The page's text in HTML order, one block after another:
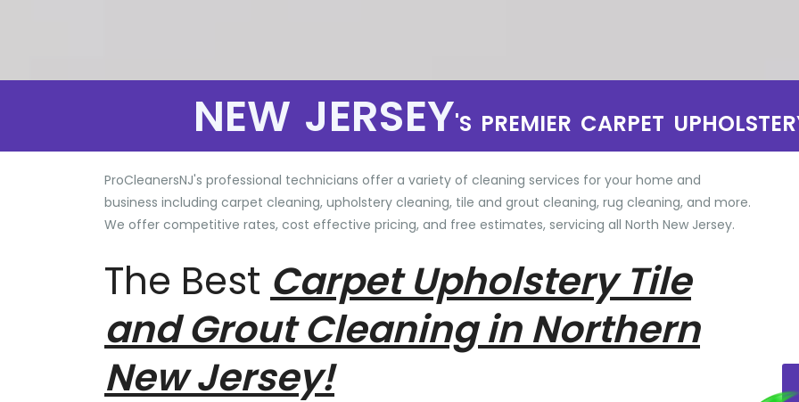
NEW JERSEY'S PREMIER CARPET
ProCleanersNJ's professional technicians offer a variety of cleaning services for your home and
business including carpet cleaning, upholstery cleaning, tile and grout cleaning, rug cleaning, and more.
We offer competitive rates, cost effective pricing, and free estimates, servicing all North New Jersey.
The Best Carpet Upholstery Tile
and Grout Cleaning in Northern
New Jersey!